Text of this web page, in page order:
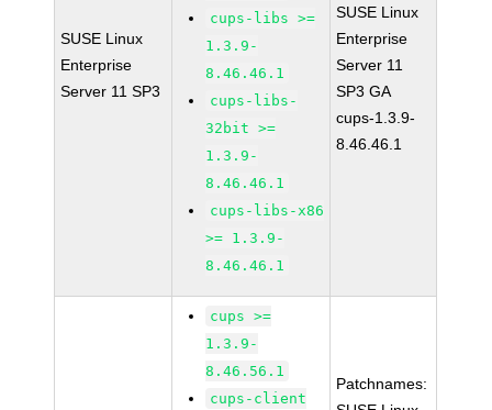
SUSE Linux
Enterprise
Server 11 SP3
cups-libs >=
1.3.9-
8.46.46.1
cups-libs-
32bit >=
1.3.9-
8.46.46.1
cups-libs-x86
>= 1.3.9-
8.46.46.1
SUSE Linux
Enterprise
Server 11
SP3 GA
cups-1.3.9-
8.46.46.1
cups >=
1.3.9-
8.46.56.1
cups-client
Patchnames: